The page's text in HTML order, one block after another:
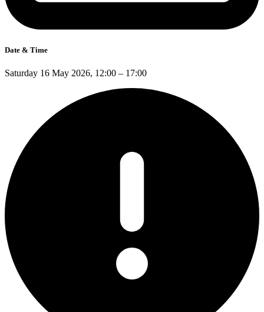
Date & Time
Saturday 16 May 2026, 12:00 – 17:00